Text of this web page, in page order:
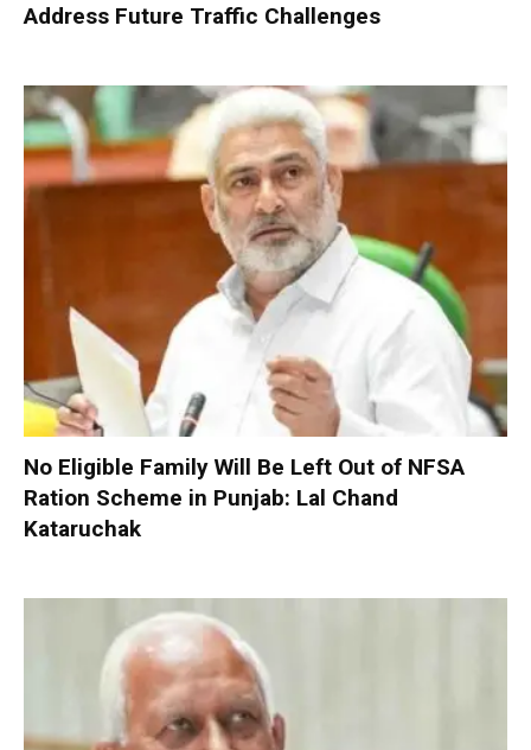
Address Future Traffic Challenges
No Eligible Family Will Be Left Out of NFSA
Ration Scheme in Punjab: Lal Chand
Kataruchak